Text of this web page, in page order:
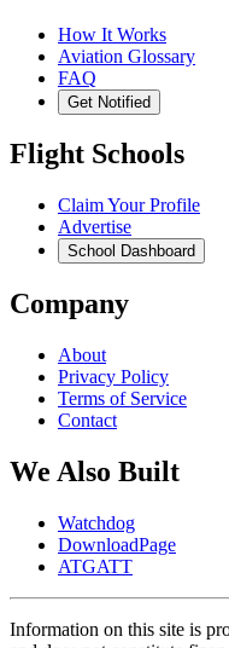
How It Works
Aviation Glossary
FAQ
Get Notified
Flight Schools
Claim Your Profile
Advertise
School Dashboard
Company
About
Privacy Policy
Terms of Service
Contact
We Also Built
Watchdog
DownloadPage
ATGATT
Information on this site is